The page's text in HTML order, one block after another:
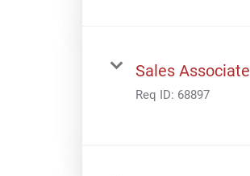
Sales Associate
Req ID: 68897